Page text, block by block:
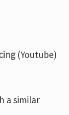
(Youtube)
a similar